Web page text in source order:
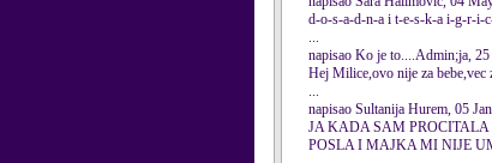
d-o-s-a-d-n-a i t-e-s-k-a i-g-r-i-
...
napisao Ko je to....Admin;ja,
Hej Milice,ovo nije za bebe,vec
...
napisao Sultanija Hurem, 05
JA KADA SAM
POSLA I MAJKA MI NIJE